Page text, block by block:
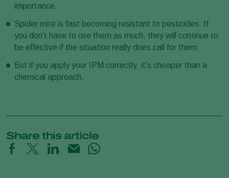
importance.
Spider mite is fast becoming resistant to pesticides. If
you don’t have to use them as much, they will continue to
be effective if the situation really does call for them.
But if you apply your IPM correctly, it’s cheaper than a
chemical approach.
Share this article